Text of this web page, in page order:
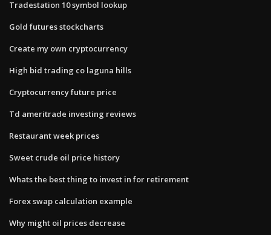
Tradestation 10 symbol lookup
Gold futures stockcharts
Create my own cryptocurrency
High bid trading co laguna hills
Cryptocurrency future price
Td ameritrade investing reviews
Restaurant week prices
Sweet crude oil price history
Whats the best thing to invest in for retirement
Forex swap calculation example
Why might oil prices decrease